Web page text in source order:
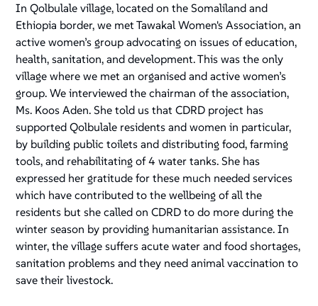
In Qolbulale village, located on the Somaliland and
Ethiopia border, we met Tawakal Women's Association, an
active women’s group advocating on issues of education,
health, sanitation, and development. This was the only
village where we met an organised and active women’s
group. We interviewed the chairman of the association,
Ms. Koos Aden. She told us that CDRD project has
supported Qolbulale residents and women in particular,
by building public toilets and distributing food, farming
tools, and rehabilitating of 4 water tanks. She has
expressed her gratitude for these much needed services
which have contributed to the wellbeing of all the
residents but she called on CDRD to do more during the
winter season by providing humanitarian assistance. In
winter, the village suffers acute water and food shortages,
sanitation problems and they need animal vaccination to
save their livestock.